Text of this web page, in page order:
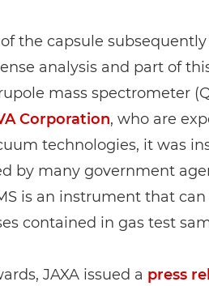
the capsule
analysis and part of
mass spectrometer
Corporation, who are
technologies, it was
by many government
is an instrument that
contained in gas test
JAXA issued a press